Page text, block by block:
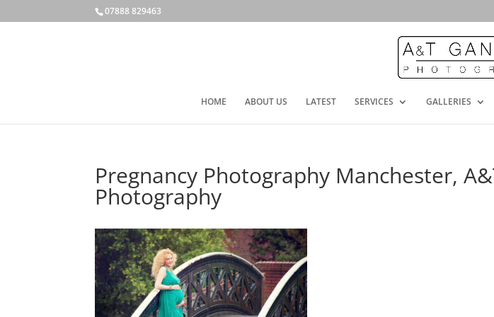
07888 829463
HOME ABOUT US LATEST SERVICES GALLERIES
Pregnancy Photography Manchester,
Photography